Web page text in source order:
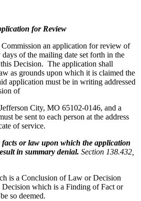
for Review
an application for review of
of the mailing date set forth in the
Decision. The application shall
as grounds upon which it is claimed the
application must be in writing addressed
of
City, MO 65102-0146, and a
be sent to each person at the address
of service.
or law upon which the application
in summary denial. Section 138.432,
is a Conclusion of Law or Decision
which is a Finding of Fact or
so deemed.